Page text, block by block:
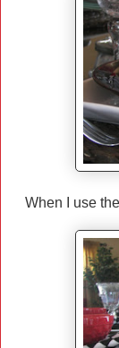
When I use